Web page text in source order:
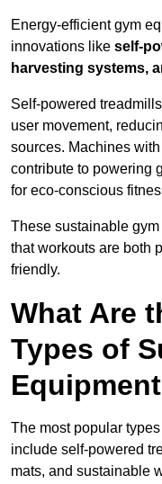
Energy-efficient gym
innovations like self-
harvesting systems,
Self-powered
user movement,
sources. Machines
contribute to powering
for eco-conscious
These sustainable
that workouts are both
friendly.
What Are
Types of
The most popular
include self-powered
mats, and sustainable